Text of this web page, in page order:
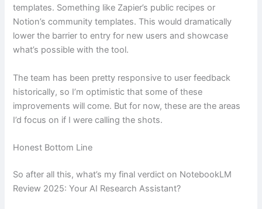
templates. Something like Zapier’s public recipes or
Notion’s community templates. This would dramatically
lower the barrier to entry for new users and showcase
what’s possible with the tool.
The team has been pretty responsive to user feedback
historically, so I’m optimistic that some of these
improvements will come. But for now, these are the areas
I’d focus on if I were calling the shots.
Honest Bottom Line
So after all this, what’s my final verdict on NotebookLM
Review 2025: Your AI Research Assistant?